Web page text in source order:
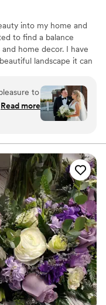
for us.
into my home and
to find a balance
home decor. I have
landscape it can
and working with
cost-effective way.
to
first
life with
for
willing
expertise
final
any
and
Read more